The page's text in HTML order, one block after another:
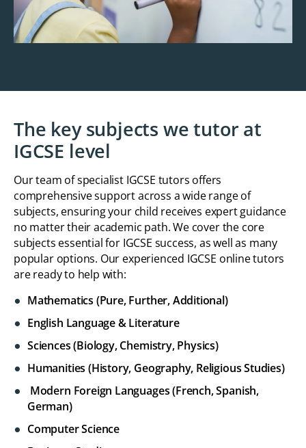
The key subjects we tutor at
IGCSE level
Our team of specialist IGCSE tutors offers
comprehensive support across a wide range of
subjects, ensuring your child receives expert guidance
no matter their academic path. We cover the core
subjects essential for IGCSE success, as well as many
popular options. Our experienced IGCSE online tutors
are ready to help with:
Mathematics (Pure, Further, Additional)
English Language & Literature
Sciences (Biology, Chemistry, Physics)
Humanities (History, Geography, Religious Studies)
Modern Foreign Languages (French, Spanish,
German)
Computer Science